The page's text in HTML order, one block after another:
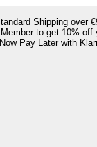
Shipping over
to get 10% off
Pay Later with